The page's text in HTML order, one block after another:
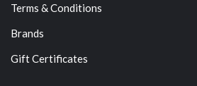
Terms & Conditions
Brands
Gift Certificates